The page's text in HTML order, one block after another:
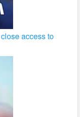
access to